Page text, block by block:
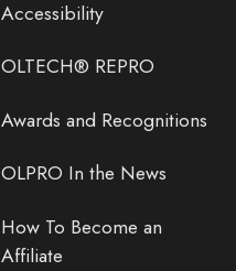
Accessibility
OLTECH® REPRO
Awards and Recognitions
OLPRO In the News
How To Become an
Affiliate